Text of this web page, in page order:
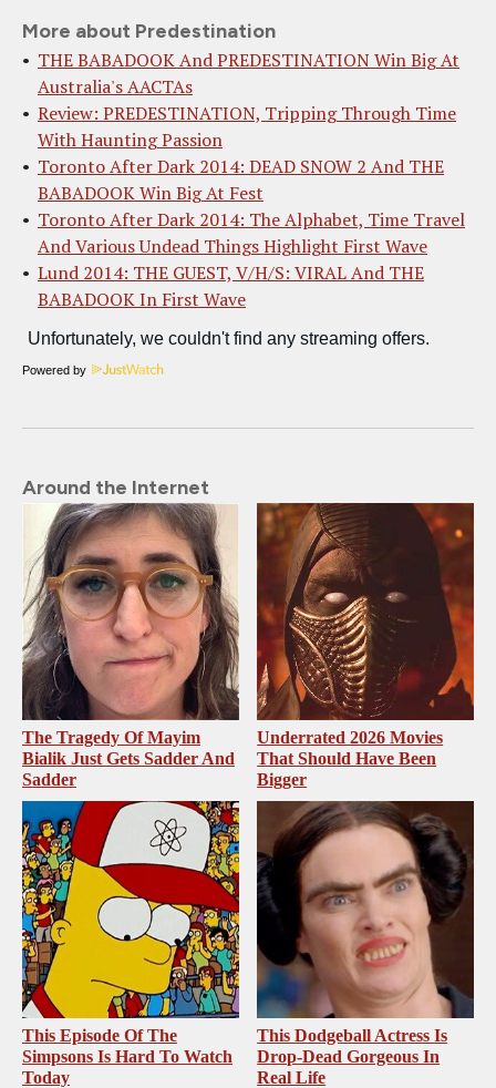
More about Predestination
THE BABADOOK And PREDESTINATION Win Big At
Australia's AACTAs
Review: PREDESTINATION, Tripping Through Time
With Haunting Passion
Toronto After Dark 2014: DEAD SNOW 2 And THE
BABADOOK Win Big At Fest
Toronto After Dark 2014: The Alphabet, Time Travel
And Various Undead Things Highlight First Wave
Lund 2014: THE GUEST, V/H/S: VIRAL And THE
BABADOOK In First Wave
Powered by
Around the Internet
The Tragedy Of Mayim
Bialik Just Gets Sadder And
Sadder
Underrated 2026 Movies
That Should Have Been
Bigger
This Episode Of The
Simpsons Is Hard To Watch
Today
This Dodgeball Actress Is
Drop-Dead Gorgeous In
Real Life